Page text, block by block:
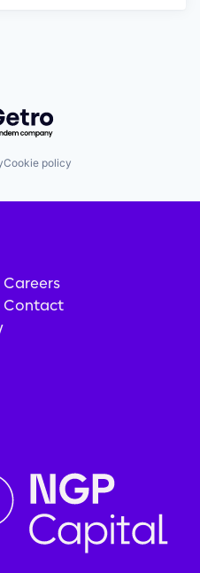
by Getro.com
Cookie policy
Careers
Contact